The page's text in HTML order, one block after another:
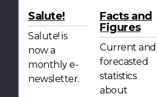
Salute!
Salute! is
now a
monthly e-
newsletter.
Facts and
Figures
Current and
forecasted
statistics
about